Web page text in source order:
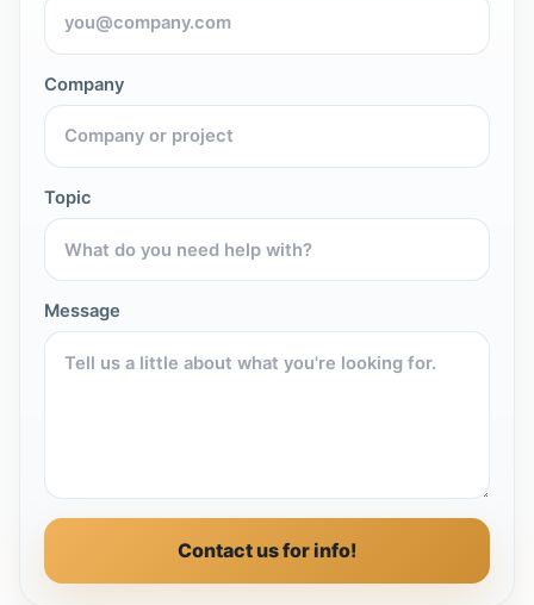
Company
Topic
Message
Contact us for info!